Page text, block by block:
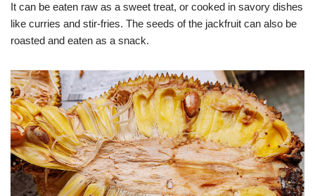
It can be eaten raw as a sweet treat, or cooked in savory dishes
like curries and stir-fries. The seeds of the jackfruit can also be
roasted and eaten as a snack.